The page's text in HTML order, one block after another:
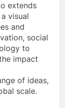
extends
visual
and
social
to
impact
of ideas,
scale.